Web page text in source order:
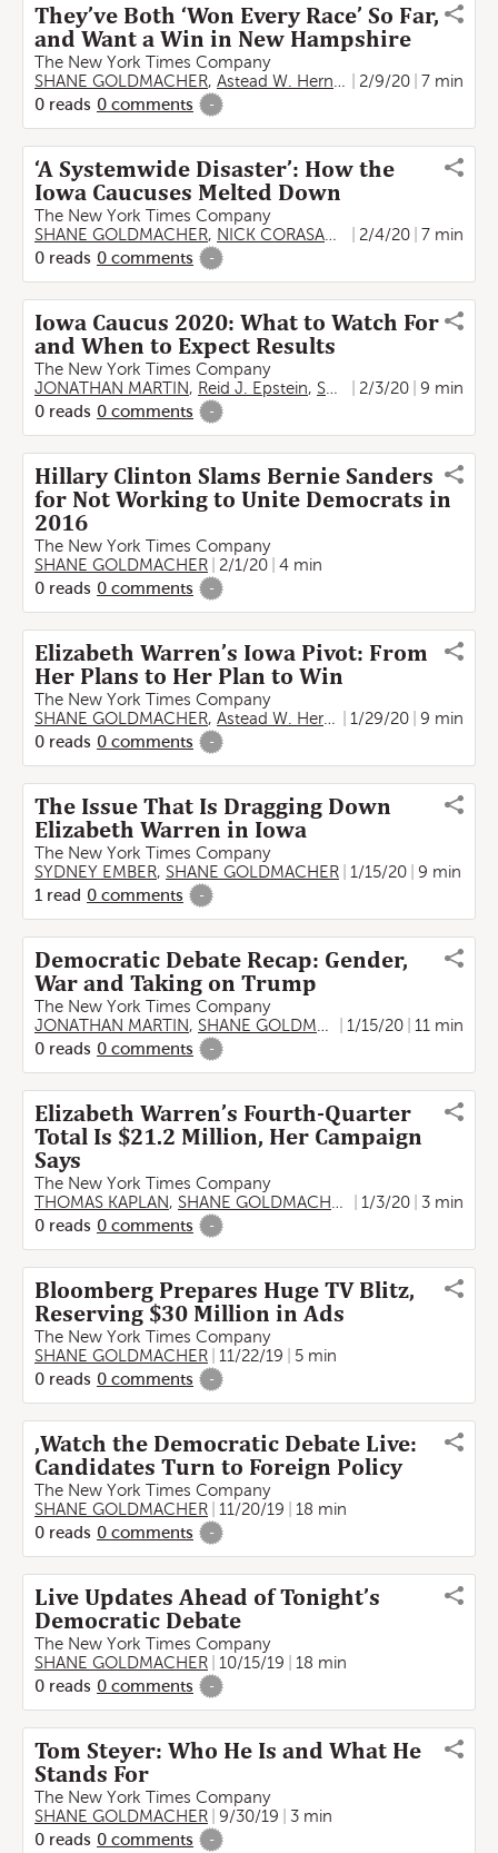
They’ve Both ‘Won Every Race’ So Far,
and Want a Win in New Hampshire
The New York Times Company
SHANE GOLDMACHER, Astead W. Herndon 2/9/20
7 min
0 reads 0 comments -
‘A Systemwide Disaster’: How the
Iowa Caucuses Melted Down
The New York Times Company
SHANE GOLDMACHER, NICK CORASANITI 2/4/20
7 min
0 reads 0 comments -
Iowa Caucus 2020: What to Watch For
and When to Expect Results
The New York Times Company
JONATHAN MARTIN, Reid J. Epstein, SHANE GOLDMACHER 2/3/20
9 min
0 reads 0 comments -
Hillary Clinton Slams Bernie Sanders
for Not Working to Unite Democrats in
2016
The New York Times Company
SHANE GOLDMACHER
2/1/20
4 min
0 reads 0 comments -
Elizabeth Warren’s Iowa Pivot: From
Her Plans to Her Plan to Win
The New York Times Company
SHANE GOLDMACHER, Astead W. Herndon 1/29/20
9 min
0 reads 0 comments -
The Issue That Is Dragging Down
Elizabeth Warren in Iowa
The New York Times Company
SYDNEY EMBER, SHANE GOLDMACHER 1/15/20
9 min
1 read 0 comments -
Democratic Debate Recap: Gender,
War and Taking on Trump
The New York Times Company
JONATHAN MARTIN, SHANE GOLDMACHER 1/15/20
11 min
0 reads 0 comments -
Elizabeth Warren’s Fourth-Quarter
Total Is $21.2 Million, Her Campaign
Says
The New York Times Company
THOMAS KAPLAN, SHANE GOLDMACHER 1/3/20
3 min
0 reads 0 comments -
Bloomberg Prepares Huge TV Blitz,
Reserving $30 Million in Ads
The New York Times Company
SHANE GOLDMACHER
11/22/19
5 min
0 reads 0 comments -
,Watch the Democratic Debate Live:
Candidates Turn to Foreign Policy
The New York Times Company
SHANE GOLDMACHER
11/20/19
18 min
0 reads 0 comments -
Live Updates Ahead of Tonight’s
Democratic Debate
The New York Times Company
SHANE GOLDMACHER
10/15/19
18 min
0 reads 0 comments -
Tom Steyer: Who He Is and What He
Stands For
The New York Times Company
SHANE GOLDMACHER
9/30/19
3 min
0 reads 0 comments -